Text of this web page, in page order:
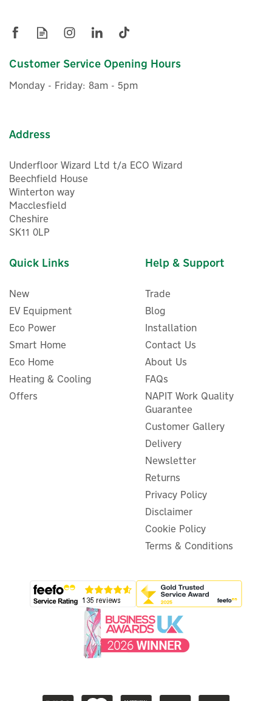
Customer Service Opening Hours
Monday - Friday: 8am - 5pm
Address
Underfloor Wizard Ltd t/a ECO Wizard
Beechfield House
Winterton way
Macclesfield
Cheshire
SK11 0LP
Quick Links
New
EV Equipment
Eco Power
Smart Home
Eco Home
Heating & Cooling
Offers
Help & Support
Trade
Blog
Installation
Contact Us
About Us
FAQs
NAPIT Work Quality
Guarantee
Customer Gallery
Delivery
Newsletter
Returns
Privacy Policy
Disclaimer
Cookie Policy
Terms & Conditions